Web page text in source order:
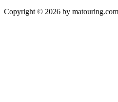
Copyright © 2026 by